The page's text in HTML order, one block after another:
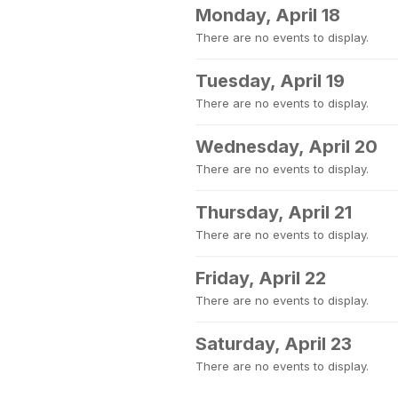
Monday, April 18
There are no events to display.
Tuesday, April 19
There are no events to display.
Wednesday, April 20
There are no events to display.
Thursday, April 21
There are no events to display.
Friday, April 22
There are no events to display.
Saturday, April 23
There are no events to display.